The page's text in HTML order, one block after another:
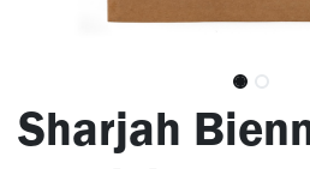
Sharjah